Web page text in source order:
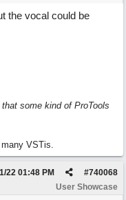
the vocal could be
some kind of ProTools
VSTis.
#740068
22 01:48 PM
User Showcase